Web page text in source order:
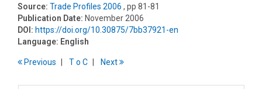
Source: Trade Profiles 2006 , pp 81-81
Publication Date: November 2006
DOI: https://doi.org/10.30875/7bb37921-en
Language: English
Previous To C Next